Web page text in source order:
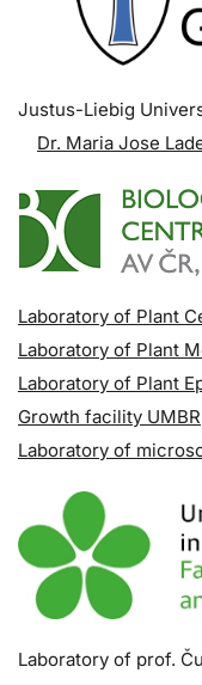
Justus-Liebig
Dr. Maria Jose
Laboratory of Plant
Laboratory of Plant
Laboratory of Plant
Growth facility UMBR
Laboratory of
Laboratory of prof.